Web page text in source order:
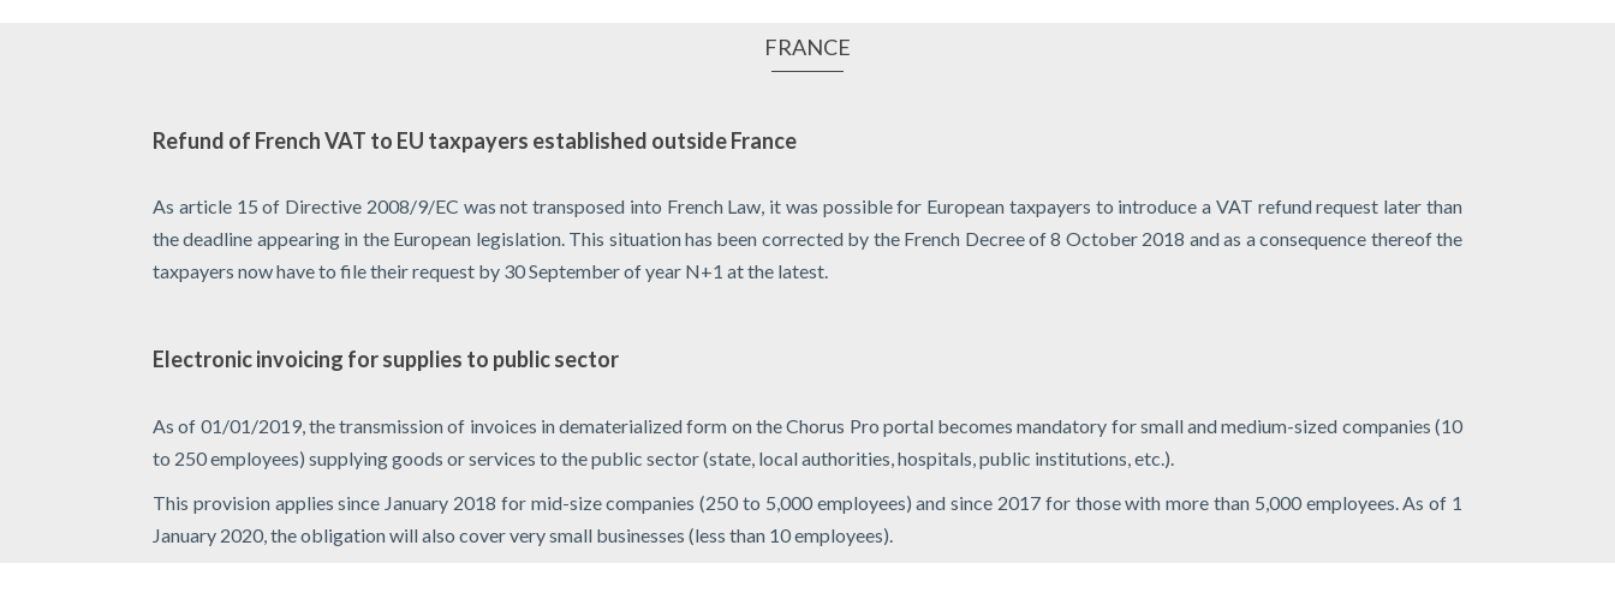
FRANCE
Refund of French VAT to EU taxpayers established outside France
As article 15 of Directive 2008/9/EC was not transposed into French Law, it was possible for European taxpayers to introduce a VAT refund request later than
the deadline appearing in the European legislation. This situation has been corrected by the French Decree of 8 October 2018 and as a consequence thereof the
taxpayers now have to file their request by 30 September of year N+1 at the latest.
Electronic invoicing for supplies to public sector
As of 01/01/2019, the transmission of invoices in dematerialized form on the Chorus Pro portal becomes mandatory for small and medium-sized companies (10
to 250 employees) supplying goods or services to the public sector (state, local authorities, hospitals, public institutions, etc.).
This provision applies since January 2018 for mid-size companies (250 to 5,000 employees) and since 2017 for those with more than 5,000 employees. As of 1
January 2020, the obligation will also cover very small businesses (less than 10 employees).